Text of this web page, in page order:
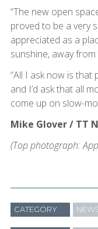
“The new open
proved to be a very
appreciated as a
sunshine, away
“All I ask now is
and I’d ask that all
come up on slow-
Mike Glover / TT
(Top photograph:
CATEGORY